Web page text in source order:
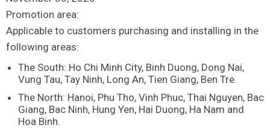
Promotion area:
Applicable to customers purchasing and installing in the
following areas:
The South: Ho Chi Minh City, Binh Duong, Dong Nai,
Vung Tau, Tay Ninh, Long An, Tien Giang, Ben Tre.
The North: Hanoi, Phu Tho, Vinh Phuc, Thai Nguyen, Bac
Giang, Bac Ninh, Hung Yen, Hai Duong, Ha Nam and
Hoa Binh.